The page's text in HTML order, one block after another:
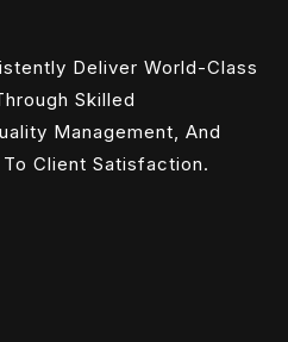
Deliver World-Class
Skilled
Management, And
Client Satisfaction.